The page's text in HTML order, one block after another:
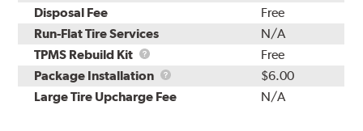
Disposal Fee
Free
Run-Flat Tire Services
N/A
TPMS Rebuild Kit
TPMS
Rebuild
Kit
Free
Package Installation
Package
Installation
$6.00
Large Tire Upcharge Fee
N/A